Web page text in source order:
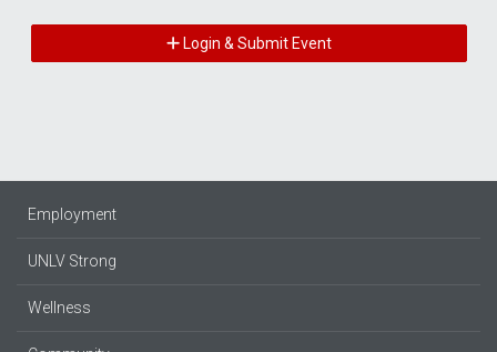
Login & Submit Event
Employment
UNLV Strong
Wellness